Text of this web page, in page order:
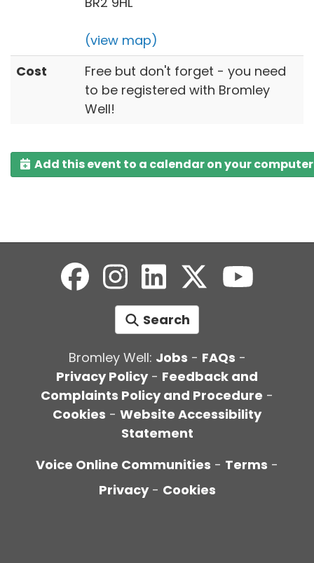
(view map)
Cost
Free but don't forget - you need
to be registered with Bromley
Well!
Add this event to a calendar on your computer
Search
Bromley Well: Jobs - FAQs -
Privacy Policy- Feedback and
Complaints Policy and Procedure -
Cookies - Website Accessibility
Statement
Voice Online Communities - Terms -
Privacy - Cookies